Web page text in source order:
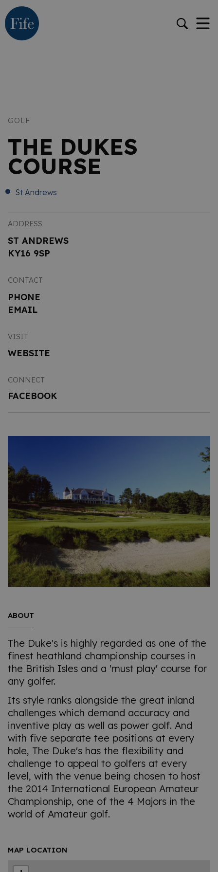
GOLF
THE DUKES
COURSE
St Andrews
ADDRESS
ST ANDREWS
KY16 9SP
CONTACT
PHONE
EMAIL
VISIT
WEBSITE
CONNECT
FACEBOOK
ABOUT
The Duke's is highly regarded as one of the
finest heathland championship courses in
the British Isles and a 'must play' course for
any golfer.
Its style ranks alongside the great inland
challenges which demand accuracy and
inventive play as well as power golf. And
with five separate tee positions at every
hole, The Duke's has the flexibility and
challenge to appeal to golfers at every
level, with the venue being chosen to host
the 2014 International European Amateur
Championship, one of the 4 Majors in the
world of Amateur golf.
MAP LOCATION